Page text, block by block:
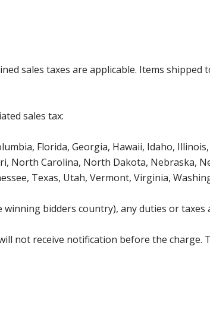
sales taxes are applicable. Items shipped
sales tax:
Florida, Georgia, Hawaii, Idaho,
Carolina, North Dakota, Nebraska,
Texas, Utah, Vermont, Virginia,
bidders country), any duties or
not receive notification before the charge.